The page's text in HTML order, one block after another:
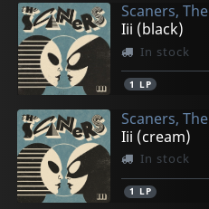
Scaners, The
Iii (black)
In stock
1 LP
Scaners, The
Iii (cream)
In stock
1 LP